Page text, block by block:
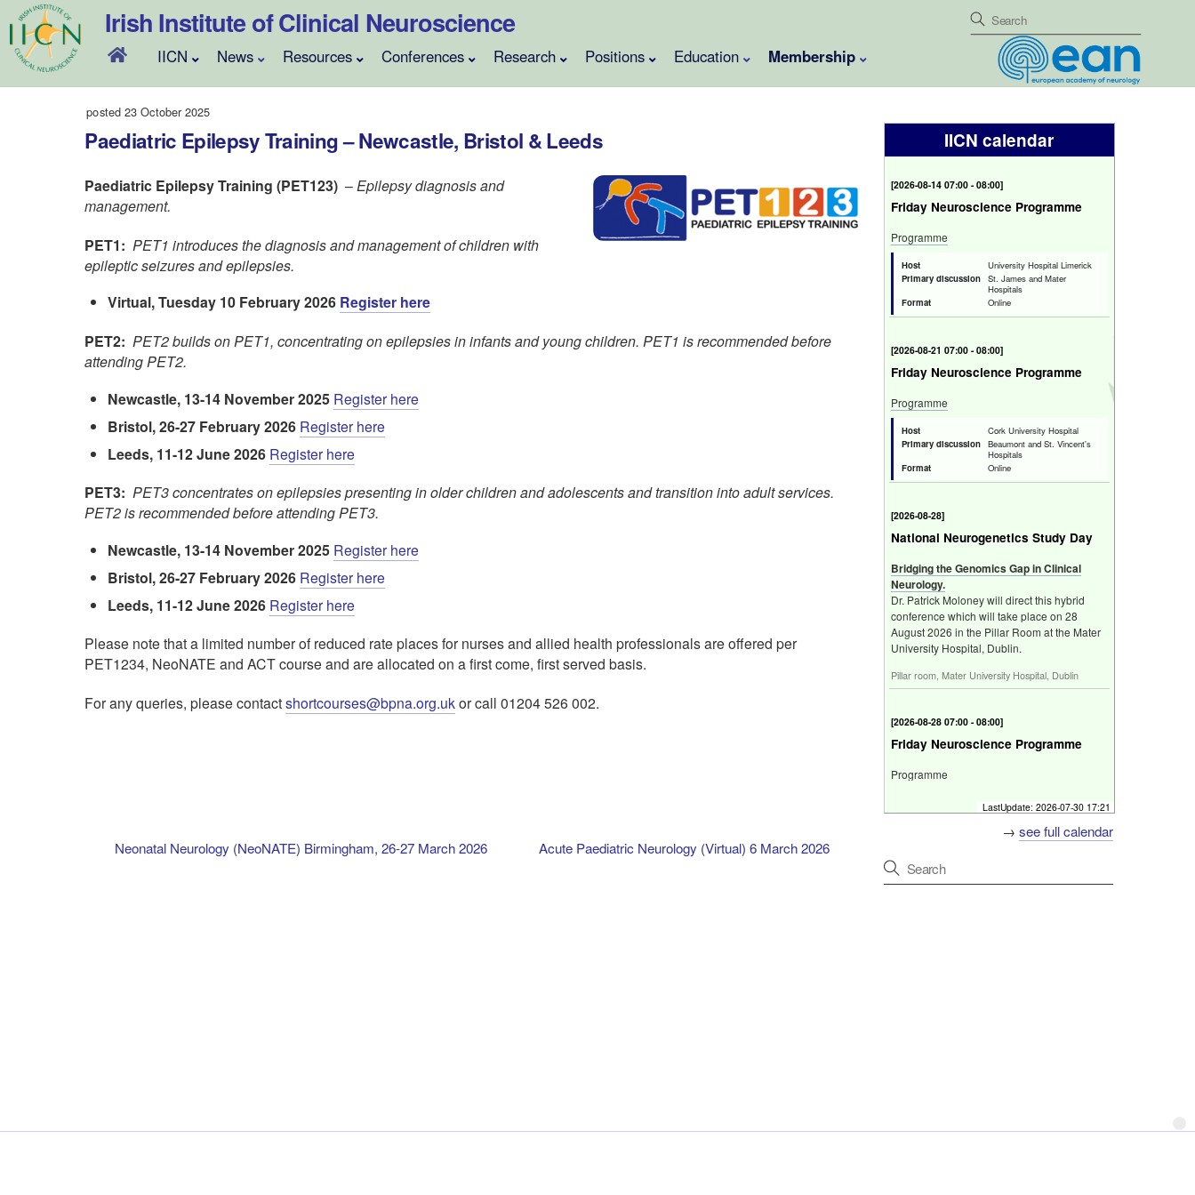
Skip
to
content
Irish Institute of Clinical Neuroscience
IICN News Resources Conferences Research Positions Education Membership
posted 23 October 2025
Paediatric Epilepsy Training – Newcastle, Bristol & Leeds
Paediatric Epilepsy Training (PET123) –Epilepsy diagnosis and
management.
PET1: PET1 introduces the diagnosis and management of children with
epileptic seizures and epilepsies.
Virtual, Tuesday 10 February 2026 Register here
PET2: PET2 builds on PET1, concentrating on epilepsies in infants and young children. PET1 is recommended before
attending PET2.
Newcastle, 13-14 November 2025 Register here
Bristol, 26-27 February 2026 Register here
Leeds, 11-12 June 2026 Register here
PET3: PET3 concentrates on epilepsies presenting in older children and adolescents and transition into adult services.
PET2 is recommended before attending PET3.
Newcastle, 13-14 November 2025 Register here
Bristol, 26-27 February 2026 Register here
Leeds, 11-12 June 2026 Register here
Please note that a limited number of reduced rate places for nurses and allied health professionals are offered per
PET1234, NeoNATE and ACT course and are allocated on a first come, first served basis.
For any queries, please contactshortcourses@bpna.org.ukor call 01204 526 002.
Neonatal Neurology (NeoNATE) Birmingham, 26-27 March 2026 Acute Paediatric Neurology (Virtual) 6 March 2026
IICN calendar
[2026-08-14 07:00 - 08:00]
Friday Neuroscience Programme
Programme
Host
University Hospital Limerick
Primary discussion
St. James and Mater
Hospitals
Format
Online
[2026-08-21 07:00 - 08:00]
Friday Neuroscience Programme
Programme
Host
Cork University Hospital
Primary discussion
Beaumont and St. Vincent's
Hospitals
Format
Online
[2026-08-28]
National Neurogenetics Study Day
Bridging the Genomics Gap in Clinical
Neurology.
Dr. Patrick Moloney will direct this hybrid
conference which will take place on 28
August 2026 in the Pillar Room at the Mater
University Hospital, Dublin.
Pillar room, Mater University Hospital, Dublin
[2026-08-28 07:00 - 08:00]
Friday Neuroscience Programme
Programme
Neurogenetics Study Day
Primary discussion The Pillar Centre, Level 3,
Misericordiae Wing, Mater
University Hospital, Dublin
LastUpdate: 2026-07-30 17:21
→ see full calendar